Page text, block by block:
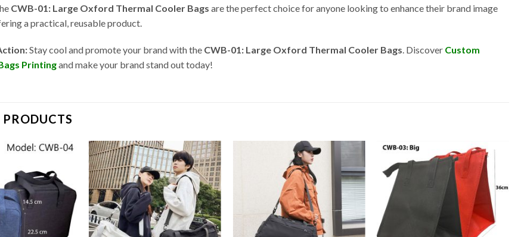
CWB-01: Large Oxford Thermal Cooler Bags are the perfect choice for anyone looking to enhance their brand image
a practical, reusable product.
Stay cool and promote your brand with the CWB-01: Large Oxford Thermal Cooler Bags. Discover Custom
Printingand make your brand stand out today!
PRODUCTS